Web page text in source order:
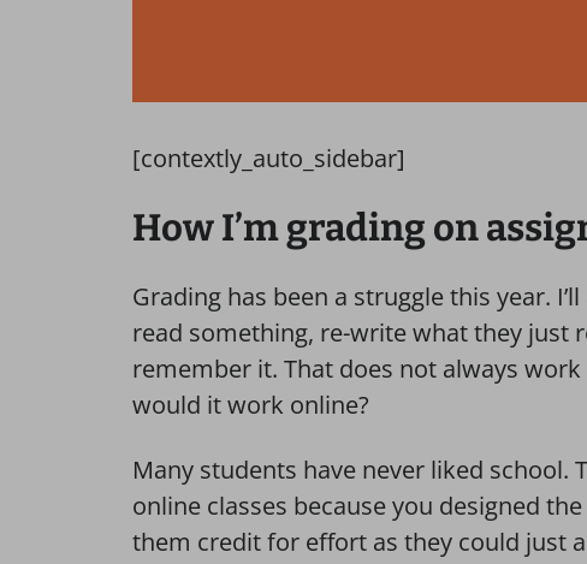
[contextly_auto_sidebar]
How I’m grading on
Grading has been a struggle this year.
read something, re-write what they just
remember it. That does not always
would it work online?
Many students have never liked school.
online classes because you designed
them credit for effort as they could just